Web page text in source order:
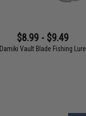
$8.99 - $9.49
Damiki Vault Blade Fishing Lure